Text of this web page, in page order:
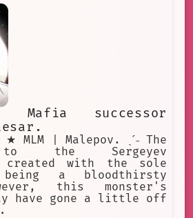
successor
★ MLM | Malepov. ˎˊ˗ The
to the Sergeyev
created with the sole
a bloodthirsty
this monster's
have gone a little off